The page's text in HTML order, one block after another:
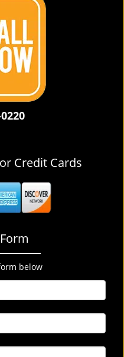
Credit Cards
below